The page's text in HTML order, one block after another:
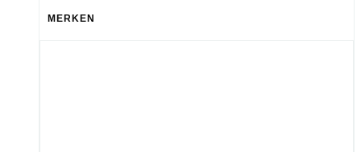
MERKEN